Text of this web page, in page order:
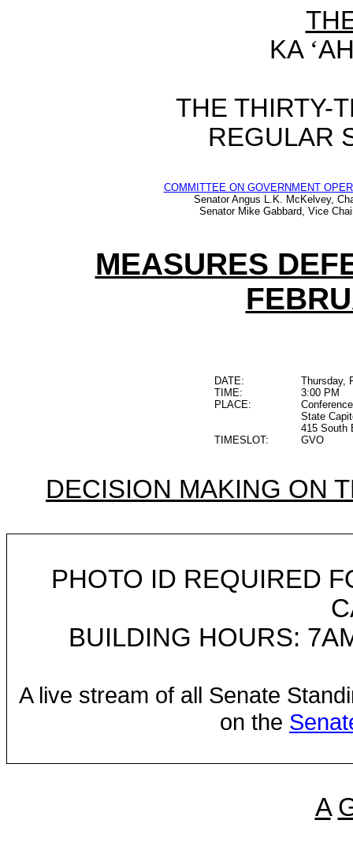
KA ‘
THE THIRTY-
REGULAR
COMMITTEE ON GOVERNMENT
Senator Angus L.K. McKelvey,
Senator Mike Gabbard, Vice
MEASURES
DATE:
Thursday,
TIME:
3:00 PM
PLACE:
State
415 South
TIMESLOT:
GVO
DECISION MAKING ON
PHOTO ID REQUIRED
BUILDING HOURS:
A live stream of all Senate
on the
A